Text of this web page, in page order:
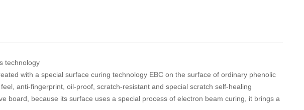
technology
with a special surface curing technology EBC on the surface of ordinary phenolic
anti-fingerprint, oil-proof, scratch-resistant and special scratch self-healing
board, because its surface uses a special process of electron beam curing, it brings a